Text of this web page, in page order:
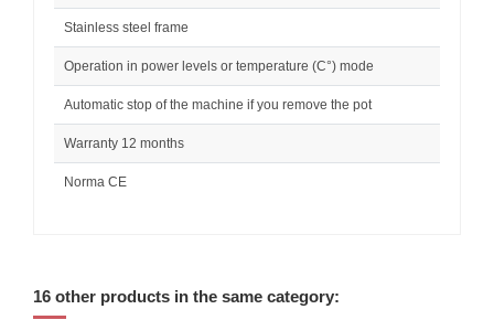
Stainless steel frame
Operation in power levels or temperature (C°) mode
Automatic stop of the machine if you remove the pot
Warranty 12 months
Norma CE
16 other products in the same category: